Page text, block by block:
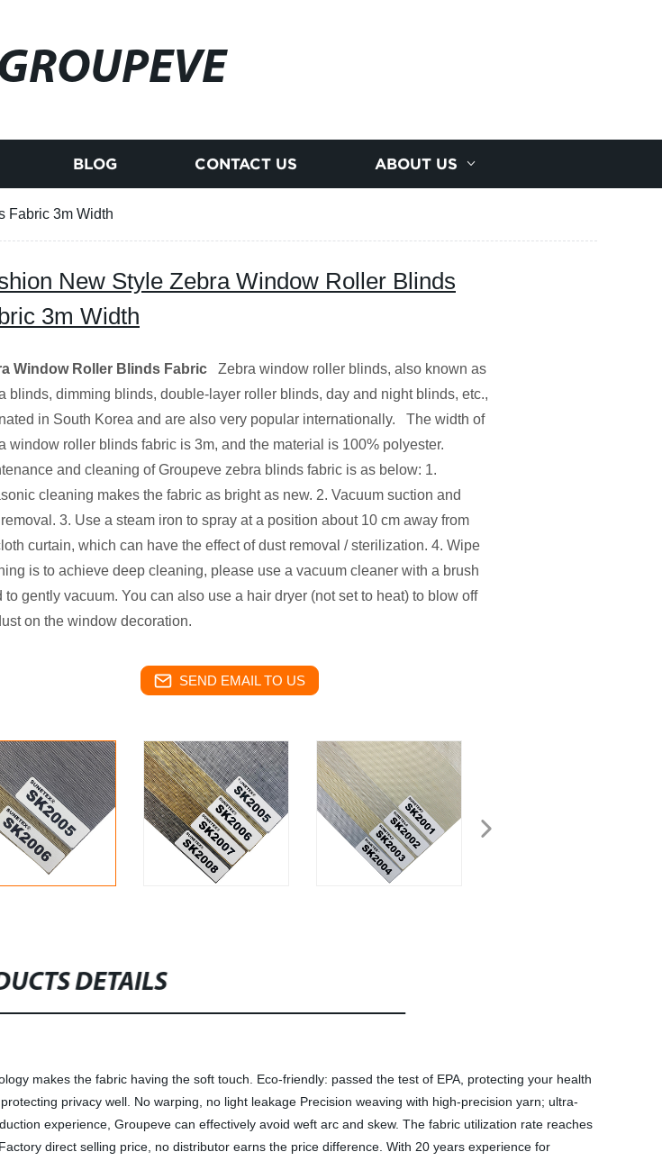
BLOG CONTACT US ABOUT US
Fabric 3m Width
New Style Zebra Window Roller Blinds
3m Width
Window Roller Blinds Fabric Zebra window roller blinds, also known as
blinds, dimming blinds, double-layer roller blinds, day and night blinds, etc.,
in South Korea and are also very popular internationally. The width of
window roller blinds fabric is 3m, and the material is 100% polyester.
and cleaning of Groupeve zebra blinds fabric is as below: 1.
cleaning makes the fabric as bright as new. 2. Vacuum suction and
3. Use a steam iron to spray at a position about 10 cm away from
curtain, which can have the effect of dust removal / sterilization. 4. Wipe
is to achieve deep cleaning, please use a vacuum cleaner with a brush
to gently vacuum. You can also use a hair dryer (not set to heat) to blow off
on the window decoration.
SEND EMAIL TO US
DETAILS
makes the fabric having the soft touch. Eco-friendly: passed the test of EPA, protecting your health
privacy well. No warping, no light leakage Precision weaving with high-precision yarn; ultra-
experience, Groupeve can effectively avoid weft arc and skew. The fabric utilization rate reaches
direct selling price, no distributor earns the price difference. With 20 years experience for